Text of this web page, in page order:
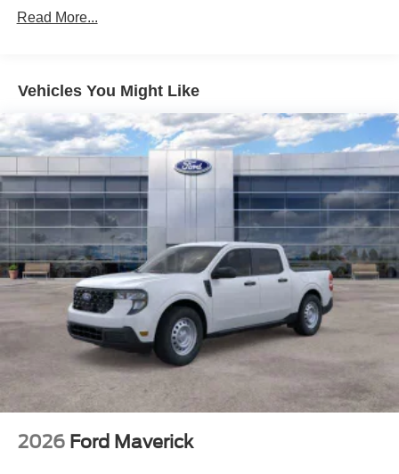
Read More...
Vehicles You Might Like
2026 Ford Maverick